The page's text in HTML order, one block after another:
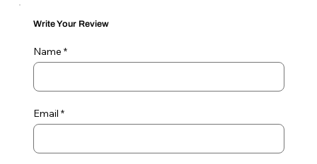
Write Your Review
Name
Email